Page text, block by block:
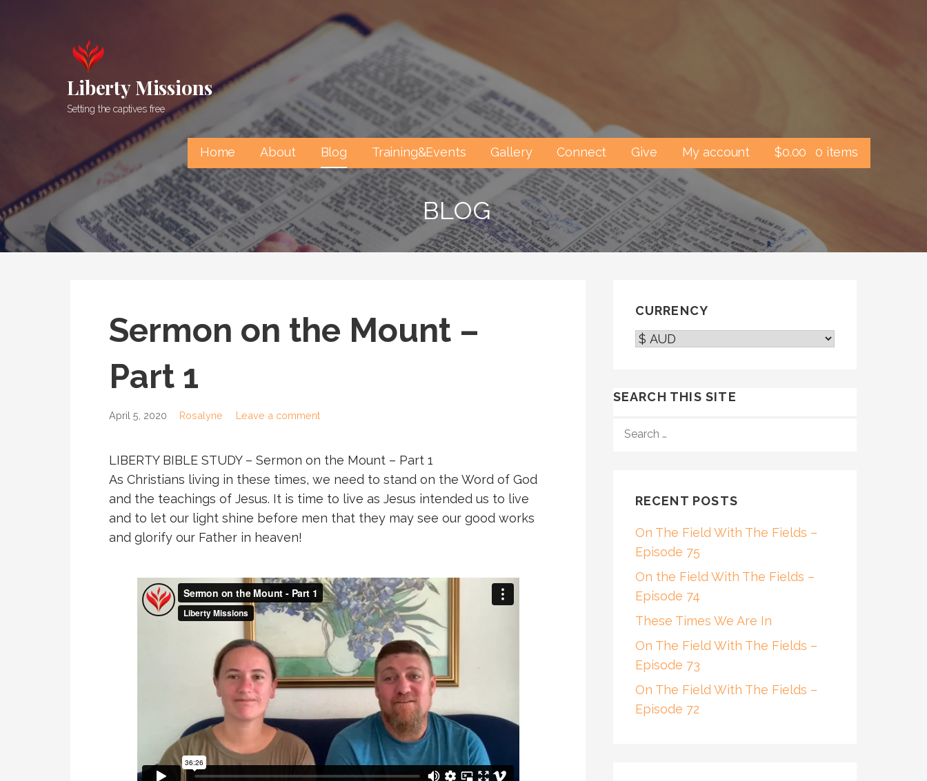
Liberty Missions
Setting the captives free
Home About Blog Training&Events Gallery Connect Give My account $0.00 0 items
BLOG
Sermon on the Mount –
Part 1
April 5, 2020 Rosalyne Leave a comment
LIBERTY BIBLE STUDY – Sermon on the Mount – Part 1
As Christians living in these times, we need to stand on the Word of God
and the teachings of Jesus. It is time to live as Jesus intended us to live
and to let our light shine before men that they may see our good works
and glorify our Father in heaven!
CURRENCY
SEARCH THIS SITE
FOR:
RECENT POSTS
On The Field With The Fields –
Episode 75
On the Field With The Fields –
Episode 74
These Times We Are In
On The Field With The Fields –
Episode 73
On The Field With The Fields –
Episode 72